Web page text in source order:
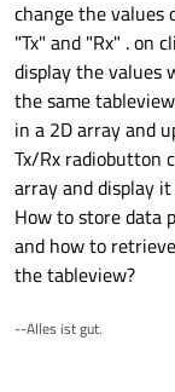
change the values
"Tx" and "Rx" . on
display the values
the same
in a 2D array and
Tx/Rx radiobutton
array and display
How to store data
and how to
the tableview?
--Alles ist gut.